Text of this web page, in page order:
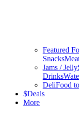
Featured
Snacks
Jams / Jelly
Drinks
DeliFood
$Deals
More